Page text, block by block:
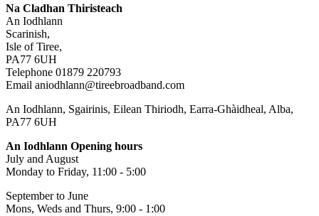
Na Cladhan Thiristeach
An Iodhlann
Scarinish,
Isle of Tiree,
PA77 6UH
Telephone 01879 220793
Email aniodhlann@tireebroadband.com
An Iodhlann, Sgairinis, Eilean Thiriodh, Earra-Ghàidheal, Alba,
PA77 6UH
An Iodhlann Opening hours
July and August
Monday to Friday, 11:00 - 5:00
September to June
Mons, Weds and Thurs, 9:00 - 1:00